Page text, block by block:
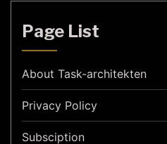
Page List
About Task-architekten
Privacy Policy
Subsciption